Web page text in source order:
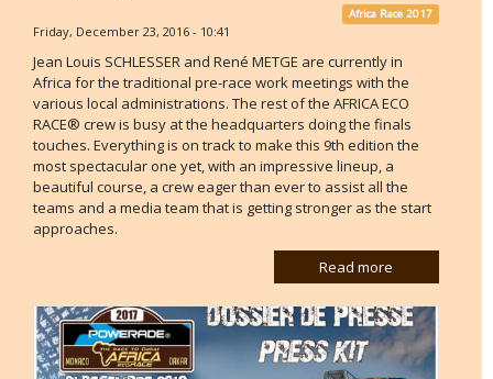
Africa Race 2017
Friday, December 23, 2016 - 10:41
Jean Louis SCHLESSER and René METGE are currently in
Africa for the traditional pre-race work meetings with the
various local administrations. The rest of the AFRICA ECO
RACE® crew is busy at the headquarters doing the finals
touches. Everything is on track to make this 9th edition the
most spectacular one yet, with an impressive lineup, a
beautiful course, a crew eager than ever to assist all the
teams and a media team that is getting stronger as the start
approaches.
Read more